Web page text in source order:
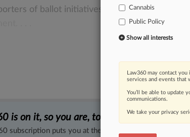
of ballot initiatives, findingtheblanket
is on it, so you are, too.
subscription puts you at the center of fast-moving
Cannabis
Public Policy
Show all interests
Law360 may contact
services and events that
You’ll be able to update
communications.
We take your privacy